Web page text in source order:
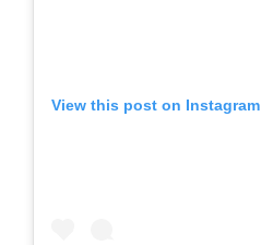
View this post on Instagram